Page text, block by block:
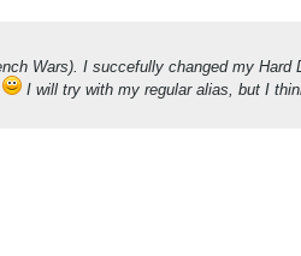
Wars). I succefully changed my Hard
I will try with my regular alias, but I